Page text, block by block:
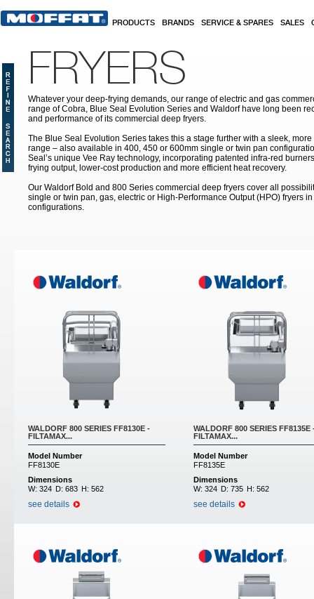
PRODUCTS BRANDS SERVICE & SPARES SALES
FRYERS
Whatever your deep-frying demands, our range of electric and gas
range of Cobra, Blue Seal Evolution Series and Waldorf have long been
and performance of its commercial deep fryers.
The Blue Seal Evolution Series takes this a stage further with a sleek,
range – also available in 400, 450 or 600mm single or twin pan
Seal’s unique Vee Ray technology, incorporating patented infra-red
frying output, lower-cost production and more efficient heat recovery.
Our Waldorf Bold and 800 Series commercial deep fryers cover all
single or twin pan, gas, electric or High-Performance Output (HPO) fryers
configurations.
WALDORF 800 SERIES FF8130E -
FILTAMAX...
Model Number
FF8130E
Dimensions
W: 324 D: 683 H: 562
see details
WALDORF 800 SERIES FF8135E
FILTAMAX...
Model Number
FF8135E
Dimensions
W: 324 D: 735 H: 562
see details